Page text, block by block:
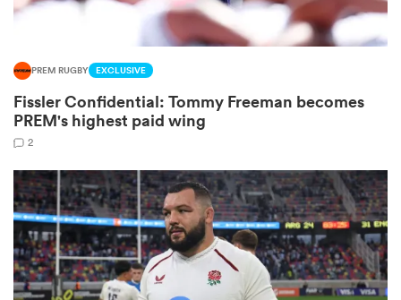
PREM RUGBY EXCLUSIVE
Fissler Confidential: Tommy Freeman becomes
PREM's highest paid wing
2